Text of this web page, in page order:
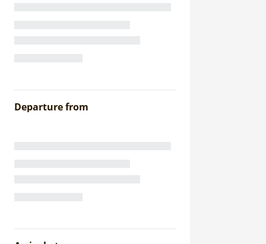
Departure from